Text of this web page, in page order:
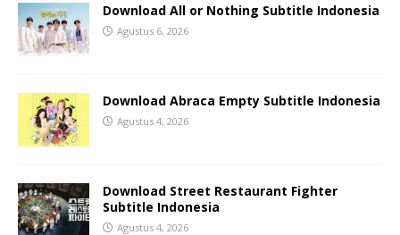
Download All or Nothing Subtitle Indonesia
Agustus 6, 2026
Download Abraca Empty Subtitle Indonesia
Agustus 4, 2026
Download Street Restaurant Fighter
Subtitle Indonesia
Agustus 4, 2026